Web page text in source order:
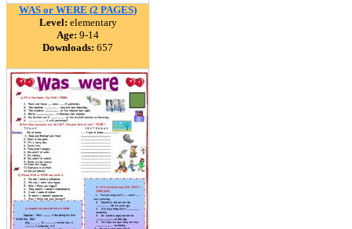
WAS or WERE (2 PAGES)
Level: elementary
Age: 9-14
Downloads: 657